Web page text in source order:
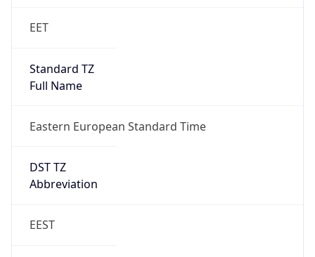
EET
Standard TZ
Full Name
Eastern European Standard Time
DST TZ
Abbreviation
EEST